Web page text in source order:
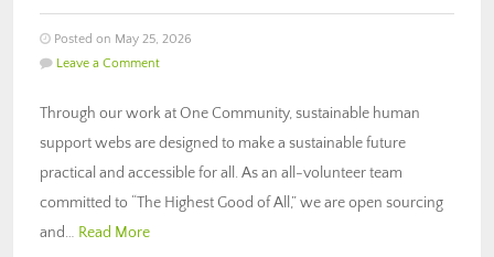
Posted on May 25, 2026
Leave a Comment
Through our work at One Community, sustainable human
support webs are designed to make a sustainable future
practical and accessible for all. As an all-volunteer team
committed to “The Highest Good of All,” we are open sourcing
and… Read More